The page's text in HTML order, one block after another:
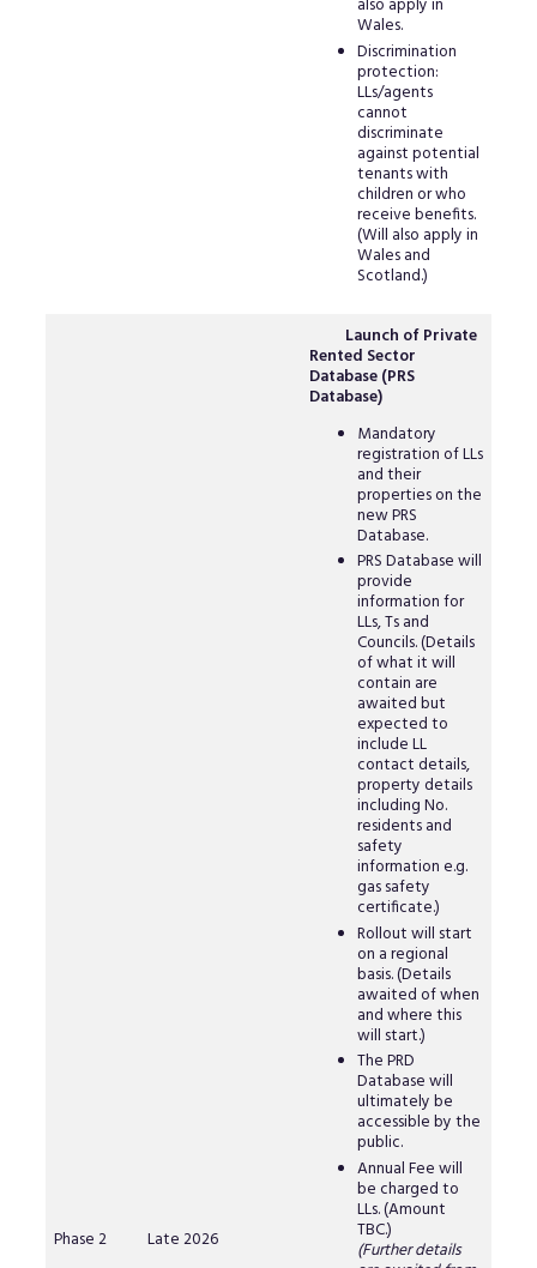
also apply in
Wales.
Discrimination
protection:
LLs/agents
cannot
discriminate
against potential
tenants with
children or who
receive benefits.
(Will also apply in
Wales and
Scotland.)
Phase 2 Late 2026
Launch of Private
Rented Sector
Database (PRS
Database)
Mandatory
registration of LLs
and their
properties on the
new PRS
Database.
PRS Database will
provide
information for
LLs, Ts and
Councils. (Details
of what it will
contain are
awaited but
expected to
include LL
contact details,
property details
including No.
residents and
safety
information e.g.
gas safety
certificate.)
Rollout will start
on a regional
basis. (Details
awaited of when
and where this
will start.)
The PRD
Database will
ultimately be
accessible by the
public.
Annual Fee will
be charged to
LLs. (Amount
TBC.)
(Further details